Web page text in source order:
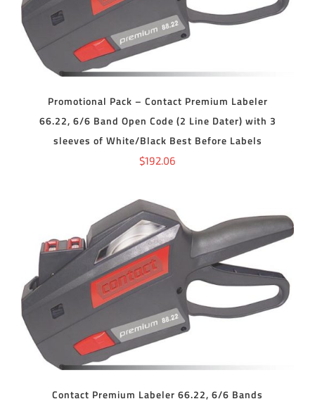
Promotional Pack – Contact Premium Labeler
66.22, 6/6 Band Open Code (2 Line Dater) with 3
sleeves of White/Black Best Before Labels
$192.06
ADD TO CART DETAILS
Contact Premium Labeler 66.22, 6/6 Bands